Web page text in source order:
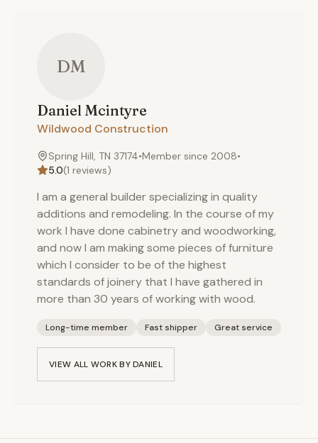
DM
Daniel Mcintyre
Wildwood Construction
Spring Hill, TN 37174•Member since 2008•
5.0(1 reviews)
I am a general builder specializing in quality
additions and remodeling. In the course of my
work I have done cabinetry and woodworking,
and now I am making some pieces of furniture
which I consider to be of the highest
standards of joinery that I have gathered in
more than 30 years of working with wood.
Long-time member Fast shipper Great service
VIEW ALL WORK BYDANIEL